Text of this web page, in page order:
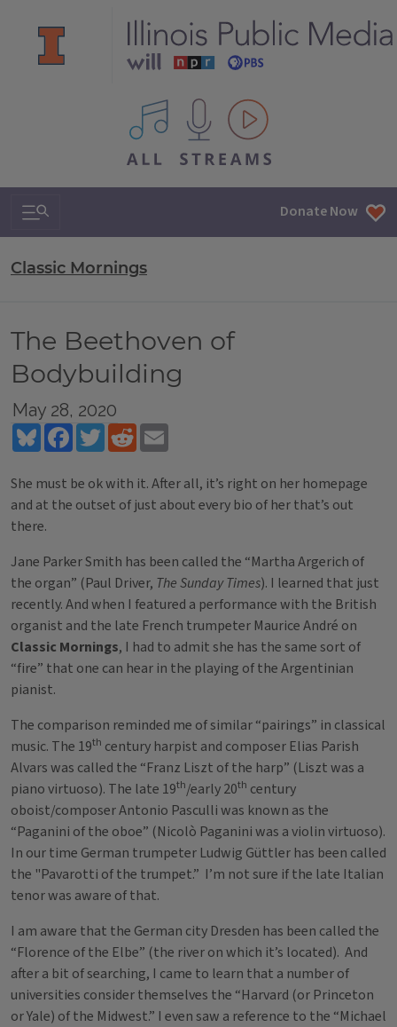
All IPM content streams
Search & Navigation Donate Now
Classic Mornings
The Beethoven of
Bodybuilding
May 28, 2020
BlueskyFacebookTwitterReddit
She must be ok with it. After all, it’s right on her homepage
and at the outset of just about every bio of her that’s out
there.
Jane Parker Smith has been called the “Martha Argerich of
the organ” (Paul Driver, The Sunday Times). I learned that just
recently. And when I featured a performance with the British
organist and the late French trumpeter Maurice André on
Classic Mornings, I had to admit she has the same sort of
“fire” that one can hear in the playing of the Argentinian
pianist.
The comparison reminded me of similar “pairings” in classical
music. The 19th century harpist and composer Elias Parish
Alvars was called the “Franz Liszt of the harp” (Liszt was a
piano virtuoso). The late 19th/early 20th century
oboist/composer Antonio Pasculli was known as the
“Paganini of the oboe” (Nicolò Paganini was a violin virtuoso).
In our time German trumpeter Ludwig Güttler has been called
the "Pavarotti of the trumpet.” I’m not sure if the late Italian
tenor was aware of that.
I am aware that the German city Dresden has been called the
“Florence of the Elbe” (the river on which it’s located). And
after a bit of searching, I came to learn that a number of
universities consider themselves the “Harvard (or Princeton
or Yale) of the Midwest.” I even saw a reference to the “Michael